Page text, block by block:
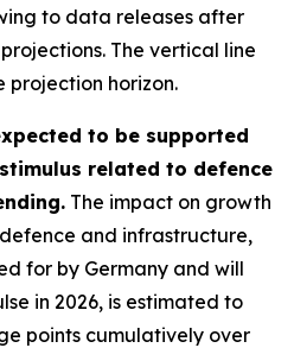
to data releases after
The vertical line
projection horizon.
to be supported
related to defence
The impact on growth
and infrastructure,
for by Germany and will
in 2026, is estimated to
points cumulatively over